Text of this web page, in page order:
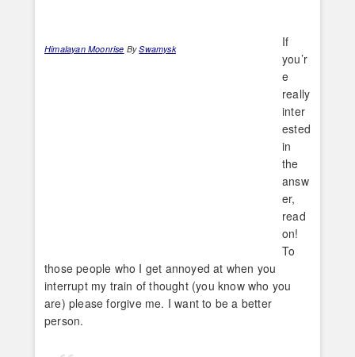
Himalayan Moonrise BySwamysk
If
you’r
e
really
inter
ested
in
the
answ
er,
read
on!
To
those people who I get annoyed at when you
interrupt my train of thought (you know who you
are) please forgive me. I want to be a better
person.